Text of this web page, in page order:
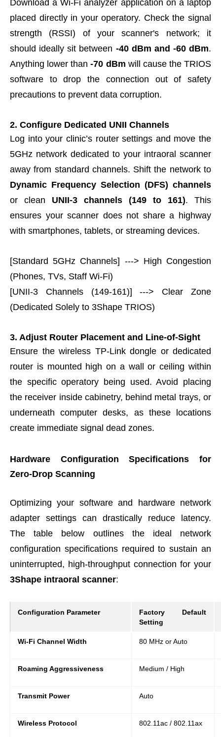
Download a Wi-Fi analyzer application on a laptop
placed directly in your operatory. Check the signal
strength (RSSI) of your scanner's network; it
should ideally sit between -40 dBm and -60 dBm.
Anything lower than-70 dBm will cause the TRIOS
software to drop the connection out of safety
precautions to prevent data corruption.
2. Configure Dedicated UNII Channels
Log into your clinic’s router settings and move the
5GHz network dedicated to your intraoral scanner
away from standard channels. Shift the network to
Dynamic Frequency Selection (DFS) channels
or clean UNII-3 channels (149 to 161). This
ensures your scanner does not share a highway
with smartphones, tablets, or streaming devices.
[Standard 5GHz Channels] ---> High Congestion
(Phones, TVs, Staff Wi-Fi)
[UNII-3 Channels (149-161)] ---> Clear Zone
(Dedicated Solely to 3Shape TRIOS)
3. Adjust Router Placement and Line-of-Sight
Ensure the wireless TP-Link dongle or dedicated
router is mounted high on a wall or ceiling within
the specific operatory being used. Avoid placing
the receiver inside cabinetry, behind metal trays, or
underneath computer desks, as these locations
create immediate signal dead zones.
Hardware Configuration Specifications for
Zero-Drop Scanning
Optimizing your software and hardware network
adapter settings can drastically reduce latency.
The table below outlines the ideal network
configuration specifications required to sustain an
uninterrupted, high-throughput connection for your
3Shape intraoral scanner:
Configuration Parameter
Factory Default
Setting
Wi-Fi Channel Width 80 MHz or Auto
Roaming Aggressiveness Medium / High
Transmit Power Auto
Wireless Protocol 802.11ac / 802.11ax